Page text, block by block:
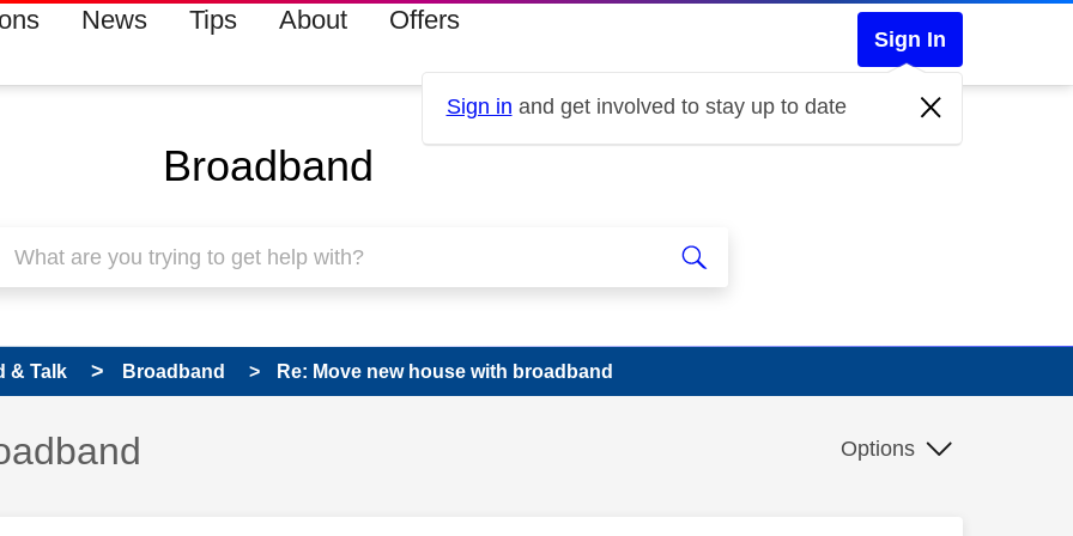
News Tips About Offers
Sign In
Sign in and get involved to stay up to date
Broadband
& Talk Broadband Re: Move new house with broadband
Options